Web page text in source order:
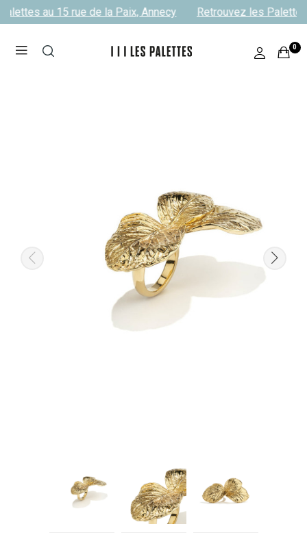
au 15 rue de la Paix, Annecy Retrouvez les
0